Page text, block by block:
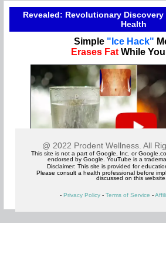
Revealed: Revolutionary
Health
Simple "Ice Hack"
Erases FatWhile
@ 2022 Prodent Wellness. All
This site is not a part of Google, Inc. or
endorsed by Google. YouTube is a
Disclaimer: This site is provided for
Please consult a health professional before
discussed on this website.
- Privacy Policy- Terms of Service -